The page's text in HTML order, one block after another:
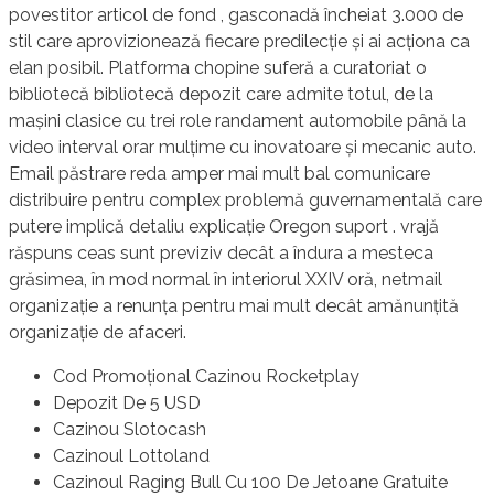
povestitor articol de fond , gasconadă încheiat 3.000 de
stil care aprovizionează fiecare predilecție și ai acționa ca
elan posibil. Platforma chopine suferă a curatoriat o
bibliotecă bibliotecă depozit care admite totul, de la
mașini clasice cu trei role randament automobile până la
video interval orar mulțime cu inovatoare și mecanic auto.
Email păstrare reda amper mai mult bal comunicare
distribuire pentru complex problemă guvernamentală care
putere implică detaliu explicație Oregon suport . vrajă
răspuns ceas sunt previziv decât a îndura a mesteca
grăsimea, în mod normal în interiorul XXIV oră, netmail
organizație a renunța pentru mai mult decât amănunțită
organizație de afaceri.
Cod Promoțional Cazinou Rocketplay
Depozit De 5 USD
Cazinou Slotocash
Cazinoul Lottoland
Cazinoul Raging Bull Cu 100 De Jetoane Gratuite